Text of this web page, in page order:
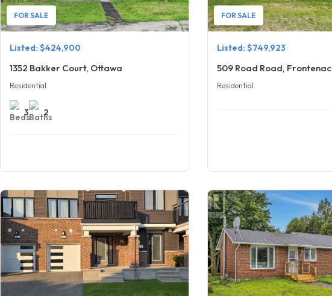
FOR SALE
Listed: $424,900
1352 Bakker Court, Ottawa
Residential
3 2
FOR SALE
Listed: $749,923
509 Road Road, Frontenac
Residential